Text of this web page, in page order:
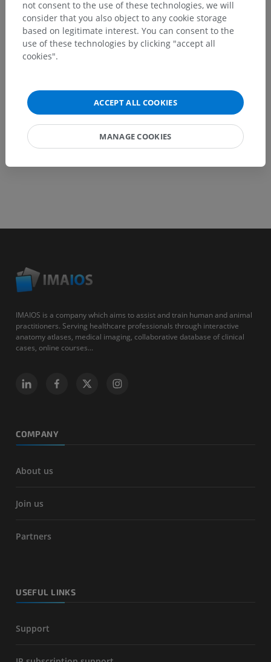
Don't hesitate to suggest a correction, translation or
content improvement.
Report a problem
GET THE APP
IMAIOS is a company which aims to assist and train human and animal
practitioners. Serving healthcare professionals through interactive
anatomy atlases, medical imaging, collaborative database of clinical
cases, online courses...
COMPANY
About us
Join us
Partners
USEFUL LINKS
Support
not consent to the use of these technologies, we will
consider that you also object to any cookie storage
based on legitimate interest. You can consent to the
use of these technologies by clicking "accept all
cookies".
ACCEPT ALL COOKIES
MANAGE COOKIES